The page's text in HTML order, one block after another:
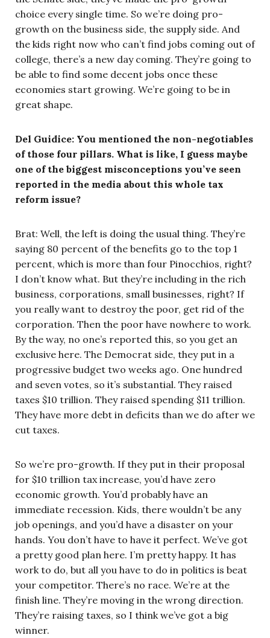
choice every single time. So we’re doing pro-
growth on the business side, the supply side. And
the kids right now who can’t find jobs coming out of
college, there’s a new day coming. They’re going to
be able to find some decent jobs once these
economies start growing. We’re going to be in
great shape.
Del Guidice: You mentioned the non-negotiables
of those four pillars. What is like, I guess maybe
one of the biggest misconceptions you’ve seen
reported in the media about this whole tax
reform issue?
Brat: Well, the left is doing the usual thing. They’re
saying 80 percent of the benefits go to the top 1
percent, which is more than four Pinocchios, right?
I don’t know what. But they’re including in the rich
business, corporations, small businesses, right? If
you really want to destroy the poor, get rid of the
corporation. Then the poor have nowhere to work.
By the way, no one’s reported this, so you get an
exclusive here. The Democrat side, they put in a
progressive budget two weeks ago. One hundred
and seven votes, so it’s substantial. They raised
taxes $10 trillion. They raised spending $11 trillion.
They have more debt in deficits than we do after we
cut taxes.
So we’re pro-growth. If they put in their proposal
for $10 trillion tax increase, you’d have zero
economic growth. You’d probably have an
immediate recession. Kids, there wouldn’t be any
job openings, and you’d have a disaster on your
hands. You don’t have to have it perfect. We’ve got
a pretty good plan here. I’m pretty happy. It has
work to do, but all you have to do in politics is beat
your competitor. There’s no race. We’re at the
finish line. They’re moving in the wrong direction.
They’re raising taxes, so I think we’ve got a big
winner.